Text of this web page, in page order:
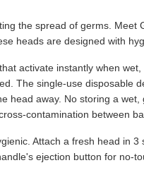
the spread of germs. Meet
heads are designed with
activate instantly when
The single-use disposable
head away. No storing a
contamination between
Attach a fresh head in 3
ejection button for no-